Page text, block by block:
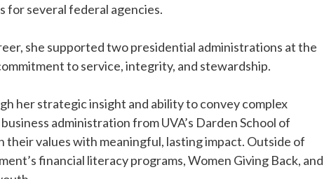
for several federal agencies.
she supported two presidential administrations at the
to service, integrity, and stewardship.
her strategic insight and ability to convey complex
administration from UVA’s Darden School of
their values with meaningful, lasting impact. Outside of
financial literacy programs, Women Giving Back, and